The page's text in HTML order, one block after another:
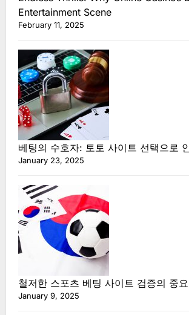
Entertainment Scene
February 11, 2025
베팅의 수호자: 토토 사이트 선택으로
January 23, 2025
철저한 스포츠 베팅 사이트 검증의 중
January 9, 2025